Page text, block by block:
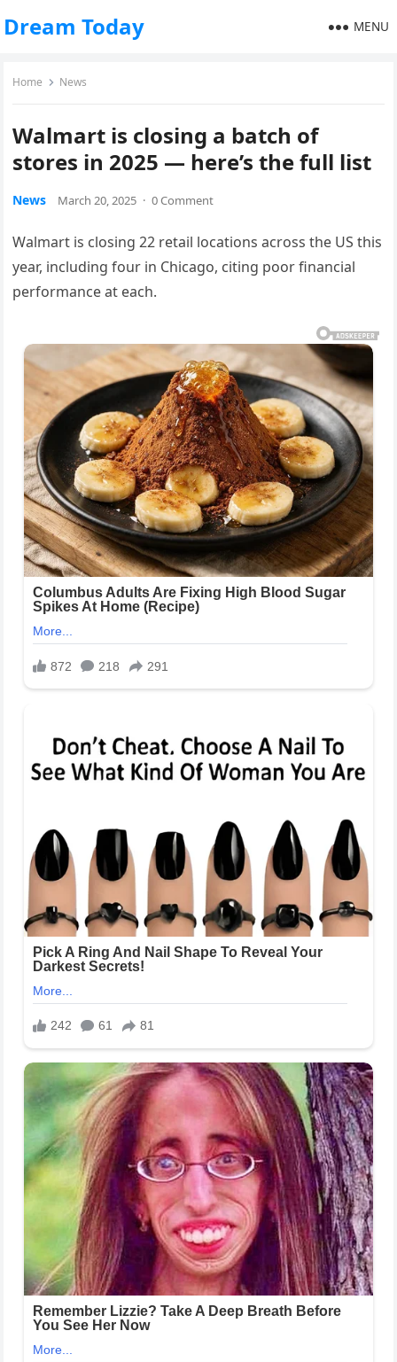
Dream Today MENU
Home News
Walmart is closing a batch of
stores in 2025 — here’s the full list
News March 20, 2025 · 0 Comment
Walmart is closing 22 retail locations across the US this
year, including four in Chicago, citing poor financial
performance at each.